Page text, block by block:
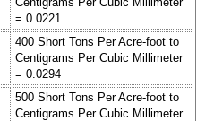
= 0.0221
400 Short Tons Per Acre-foot to
Centigrams Per Cubic Millimeter
= 0.0294
500 Short Tons Per Acre-foot to
Centigrams Per Cubic Millimeter